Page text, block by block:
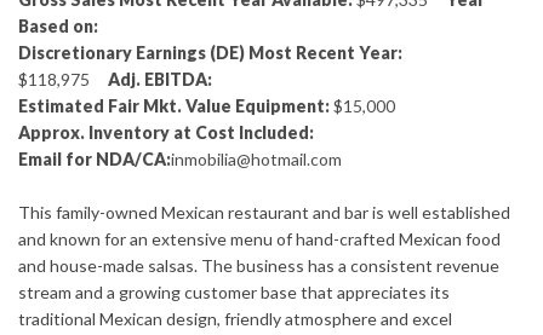
Based on:
Discretionary Earnings (DE) Most Recent Year:
$118,975 Adj. EBITDA:
Estimated Fair Mkt. Value Equipment:$15,000
Approx. Inventory at Cost Included:
Email for NDA/CA:inmobilia@hotmail.com
This family-owned Mexican restaurant and bar is well established
and known for an extensive menu of hand-crafted Mexican food
and house-made salsas. The business has a consistent revenue
stream and a growing customer base that appreciates its
traditional Mexican design, friendly atmosphere and excel